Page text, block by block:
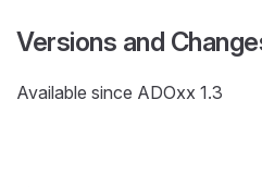
Versions and
Available since ADOxx 1.3